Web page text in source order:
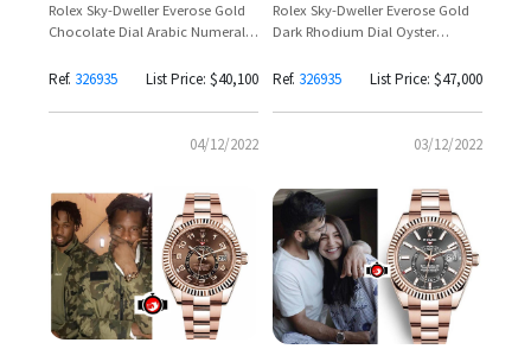
Rolex Sky-Dweller Everose Gold
Chocolate Dial Arabic Numerals
Ref. 326935 List Price: $40,100
04/12/2022
Rolex Sky-Dweller Everose Gold
Dark Rhodium Dial Oyster
Koepka
Ref. 326935 List Price: $47,000
03/12/2022